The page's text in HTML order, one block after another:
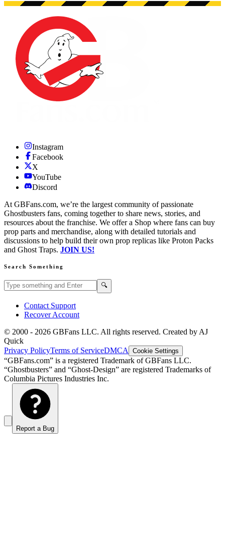
Instagram
Facebook
X
YouTube
Discord
At GBFans.com, we’re the largest community of passionate
Ghostbusters fans, coming together to share news, stories, and
resources about the franchise. We offer a Shop where fans can buy
prop parts and merchandise, along with detailed tutorials and
discussions to help build their own prop replicas like Proton Packs
and Ghost Traps. JOIN US!
Search Something
Search GBFans.com content 🔍
Contact Support
Recover Account
© 2000 - 2026 GBFans LLC. All rights reserved. Created by AJ
Quick
Privacy PolicyTerms of ServiceDMCA Cookie Settings
“GBFans.com” is a registered Trademark of GBFans LLC.
“Ghostbusters” and “Ghost-Design” are registered Trademarks of
Columbia Pictures Industries Inc.
Report a Bug